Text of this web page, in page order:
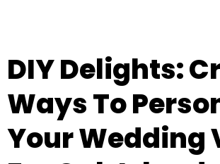
DIY Delights:
Ways To
Your Wedding